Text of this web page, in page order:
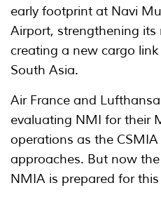
early footprint at Navi
Airport, strengthening
creating a new cargo
South Asia.
Air France and
evaluating NMI for their
operations as the
approaches. But now
NMIA is prepared for